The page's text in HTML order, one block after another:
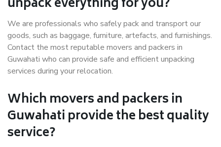
unpack everything for you?
We are professionals who safely pack and transport our
goods, such as baggage, furniture, artefacts, and furnishings.
Contact the most reputable movers and packers in
Guwahati who can provide safe and efficient unpacking
services during your relocation.
Which movers and packers in
Guwahati provide the best quality
service?